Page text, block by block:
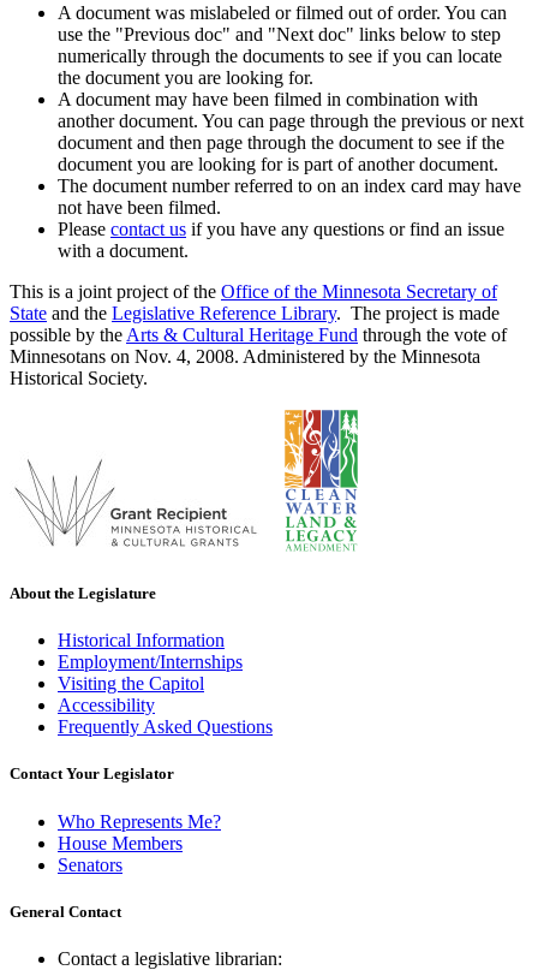
A document was mislabeled or filmed out of order. You can
use the "Previous doc" and "Next doc" links below to step
numerically through the documents to see if you can locate
the document you are looking for.
A document may have been filmed in combination with
another document. You can page through the previous or next
document and then page through the document to see if the
document you are looking for is part of another document.
The document number referred to on an index card may have
not have been filmed.
Please contact us if you have any questions or find an issue
with a document.
This is a joint project of the Office of the Minnesota Secretary of
State and the Legislative Reference Library. The project is made
possible by the Arts & Cultural Heritage Fund through the vote of
Minnesotans on Nov. 4, 2008. Administered by the Minnesota
Historical Society.
About the Legislature
Historical Information
Employment/Internships
Visiting the Capitol
Accessibility
Frequently Asked Questions
Contact Your Legislator
Who Represents Me?
House Members
Senators
General Contact
Contact a legislative librarian: